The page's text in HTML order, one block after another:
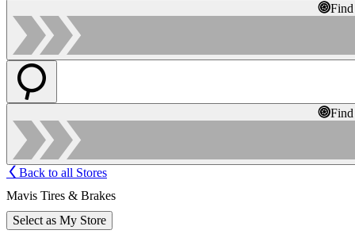
Back to all Stores
Mavis Tires & Brakes
Select as My Store